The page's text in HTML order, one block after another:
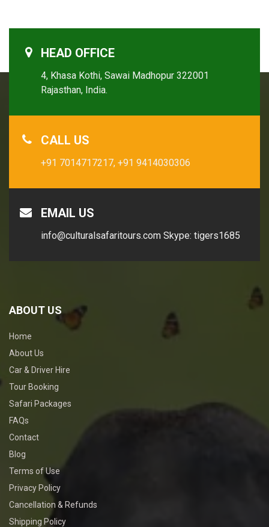
HEAD OFFICE
4, Khasa Kothi, Sawai Madhopur 322001
Rajasthan, India.
CALL US
+91 7014717217, +91 9414030306
EMAIL US
info@culturalsafaritours.com Skype: tigers1685
ABOUT US
Home
About Us
Car & Driver Hire
Tour Booking
Safari Packages
FAQs
Contact
Blog
Terms of Use
Privacy Policy
Cancellation & Refunds
Shipping Policy